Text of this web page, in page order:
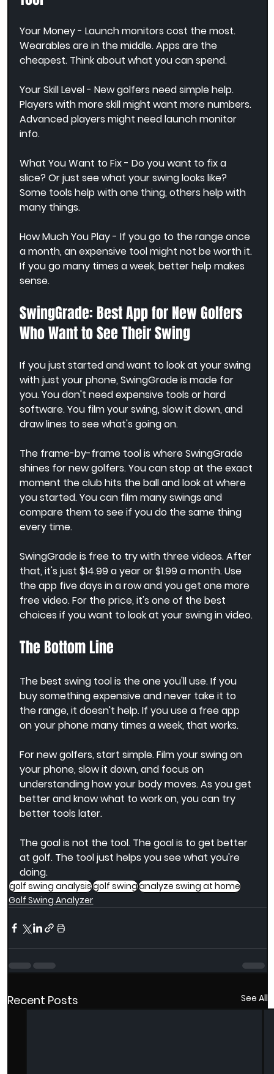
Your Money - Launch monitors cost the most.
Wearables are in the middle. Apps are the
cheapest. Think about what you can spend.
Your Skill Level - New golfers need simple help.
Players with more skill might want more numbers.
Advanced players might need launch monitor
info.
What You Want to Fix - Do you want to fix a
slice? Or just see what your swing looks like?
Some tools help with one thing, others help with
many things.
How Much You Play - If you go to the range once
a month, an expensive tool might not be worth it.
If you go many times a week, better help makes
sense.
SwingGrade: Best App for New Golfers
Who Want to See Their Swing
If you just started and want to look at your swing
with just your phone, SwingGrade is made for
you. You don't need expensive tools or hard
software. You film your swing, slow it down, and
draw lines to see what's going on.
The frame-by-frame tool is where SwingGrade
shines for new golfers. You can stop at the exact
moment the club hits the ball and look at where
you started. You can film many swings and
compare them to see if you do the same thing
every time.
SwingGrade is free to try with three videos. After
that, it's just $14.99 a year or $1.99 a month. Use
the app five days in a row and you get one more
free video. For the price, it's one of the best
choices if you want to look at your swing in video.
The Bottom Line
The best swing tool is the one you'll use. If you
buy something expensive and never take it to
the range, it doesn't help. If you use a free app
on your phone many times a week, that works.
For new golfers, start simple. Film your swing on
your phone, slow it down, and focus on
understanding how your body moves. As you get
better and know what to work on, you can try
better tools later.
The goal is not the tool. The goal is to get better
at golf. The tool just helps you see what you're
doing.
golf swing analysisgolf swinganalyze swing at home
Golf Swing Analyzer
Recent Posts See All